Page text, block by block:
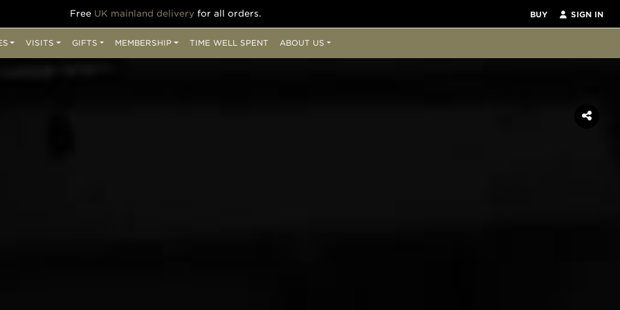
Free UK mainland delivery for all orders. BUY SIGN IN
VISITS GIFTS MEMBERSHIP TIME WELL SPENT ABOUT US